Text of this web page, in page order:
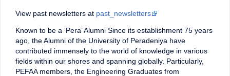
View past newsletters at past_newsletters
Known to be a ‘Pera’ Alumni Since its establishment 75 years
ago, the Alumni of the University of Peradeniya have
contributed immensely to the world of knowledge in various
fields within our shores and spanning globally. Particularly,
PEFAA members, the Engineering Graduates from